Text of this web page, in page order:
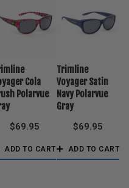
Cola
Polarvue
$69.95
ADD TO CART
Trimline
Voyager Satin
Navy Polarvue
Gray
$69.95
ADD TO CART